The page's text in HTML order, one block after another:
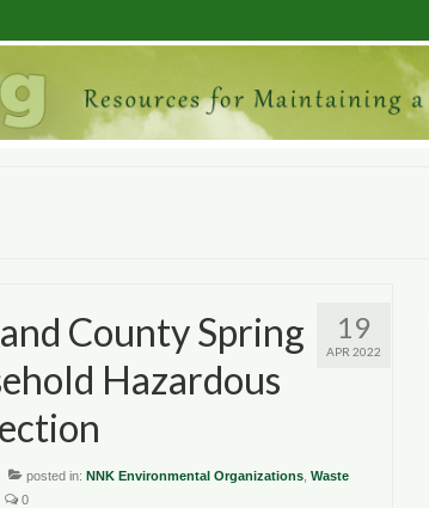
19
APR 2022
County Spring
Hazardous
posted in: NNK Environmental Organizations, Waste
0